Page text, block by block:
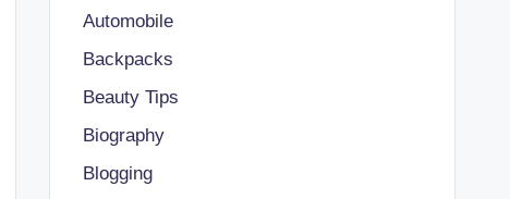
Automobile
Backpacks
Beauty Tips
Biography
Blogging